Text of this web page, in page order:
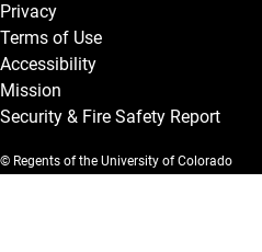
Privacy
Terms of Use
Accessibility
Mission
Security & Fire Safety Report
© Regents of the University of Colorado